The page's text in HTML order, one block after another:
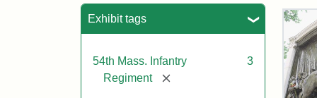
Exhibit tags
54th Mass. Infantry
Regiment
[remove]
3